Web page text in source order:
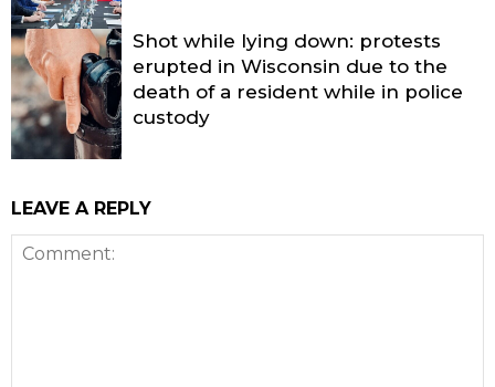
Shot while lying down: protests
erupted in Wisconsin due to the
death of a resident while in police
custody
LEAVE A REPLY